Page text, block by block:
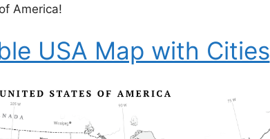
America!
USA Map with Cities